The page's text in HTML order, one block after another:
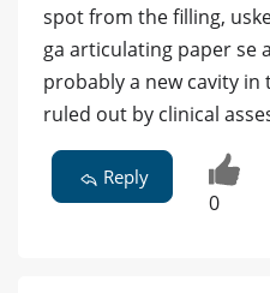
spot from the filling,
ga articulating paper se
probably a new cavity
ruled out by clinical
Reply
0